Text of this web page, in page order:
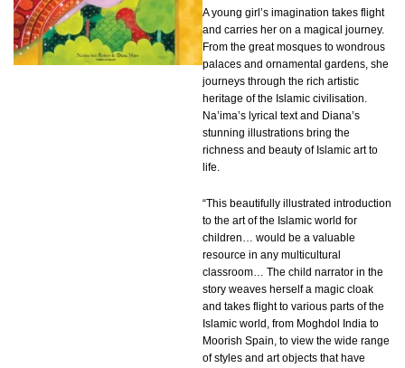
A young girl’s imagination takes flight
and carries her on a magical journey.
From the great mosques to wondrous
palaces and ornamental gardens, she
journeys through the rich artistic
heritage of the Islamic civilisation.
Na’ima’s lyrical text and Diana’s
stunning illustrations bring the
richness and beauty of Islamic art to
life.
“This beautifully illustrated introduction
to the art of the Islamic world for
children… would be a valuable
resource in any multicultural
classroom… The child narrator in the
story weaves herself a magic cloak
and takes flight to various parts of the
Islamic world, from Moghdol India to
Moorish Spain, to view the wide range
of styles and art objects that have